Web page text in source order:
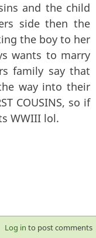
and the child
side then the
the boy to her
wants to marry
family say that
way into their
COUSINS, so if
WWIII lol.
Log in to post comments